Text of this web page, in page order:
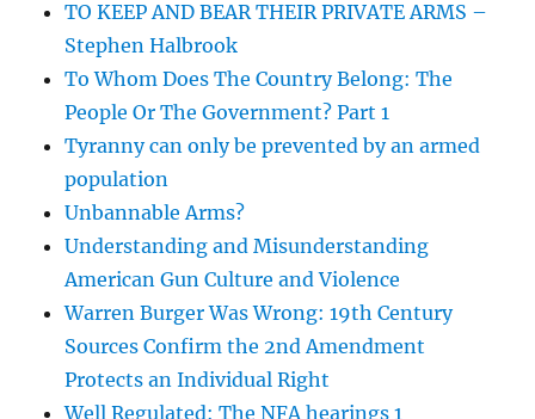
TO KEEP AND BEAR THEIR PRIVATE ARMS –
Stephen Halbrook
To Whom Does The Country Belong: The
People Or The Government? Part 1
Tyranny can only be prevented by an armed
population
Unbannable Arms?
Understanding and Misunderstanding
American Gun Culture and Violence
Warren Burger Was Wrong: 19th Century
Sources Confirm the 2nd Amendment
Protects an Individual Right
Well Regulated: The NFA hearings 1